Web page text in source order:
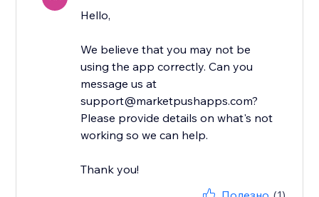
Hello,
We believe that you may not be
using the app correctly. Can you
message us at
support@marketpushapps.com?
Please provide details on what's not
working so we can help.
Thank you!